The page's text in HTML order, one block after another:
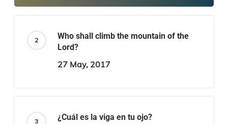
Who shall climb the mountain of the
Lord?
27 May, 2017
¿Cuál es la viga en tu ojo?